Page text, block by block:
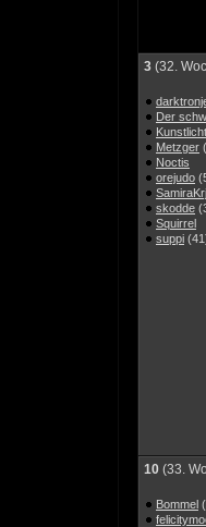
3 (32.
Der
Kunstlicht
Metzger
Noctis
orejudo
SamiraKrj
skodde
Squirrel
suppi
10 (33.
Bommel